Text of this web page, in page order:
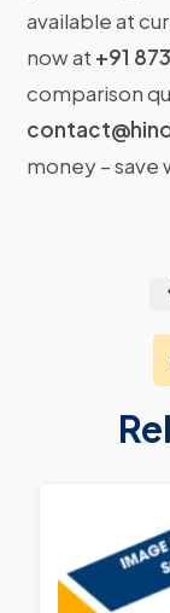
available at
now at +91
comparison
money –